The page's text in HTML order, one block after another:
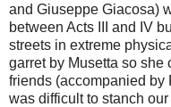
and Giuseppe Giacosa)
between Acts III and IV
streets in extreme
garret by Musetta so she
friends (accompanied
was difficult to stanch our